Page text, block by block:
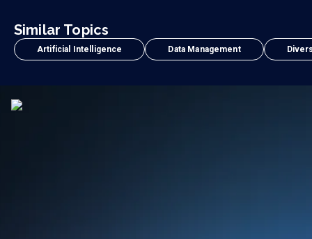
Similar Topics
Artificial Intelligence Data Management